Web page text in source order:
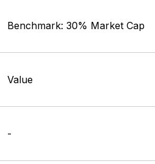
Benchmark: 30% Market Cap
Value
-